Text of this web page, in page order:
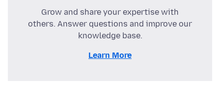
Grow and share your expertise with
others. Answer questions and improve our
knowledge base.
Learn More